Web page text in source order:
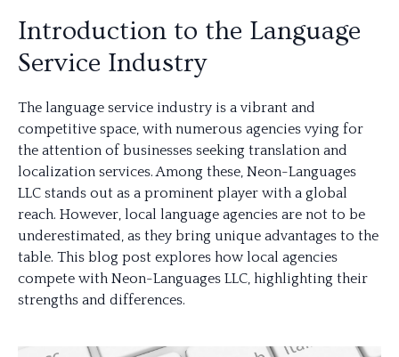
Introduction to the Language
Service Industry
The language service industry is a vibrant and
competitive space, with numerous agencies vying for
the attention of businesses seeking translation and
localization services. Among these, Neon-Languages
LLC stands out as a prominent player with a global
reach. However, local language agencies are not to be
underestimated, as they bring unique advantages to the
table. This blog post explores how local agencies
compete with Neon-Languages LLC, highlighting their
strengths and differences.